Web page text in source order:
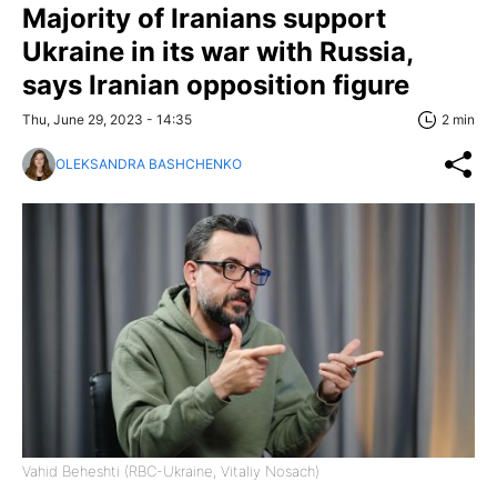
Majority of Iranians support
Ukraine in its war with Russia,
says Iranian opposition figure
Thu, June 29, 2023 - 14:35 2 min
OLEKSANDRA BASHCHENKO
Vahid Beheshti (RBC-Ukraine, Vitaliy Nosach)